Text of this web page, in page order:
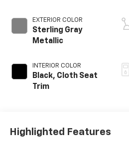
EXTERIOR COLOR
Sterling Gray
Metallic
INTERIOR COLOR
Black, Cloth Seat
Trim
Highlighted Features